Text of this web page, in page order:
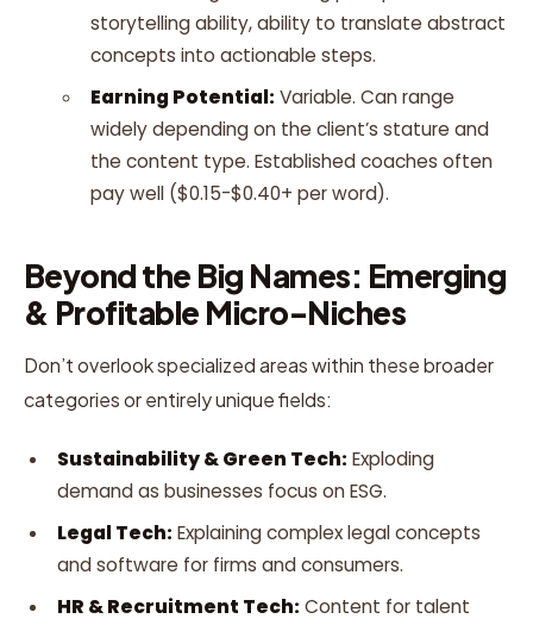
storytelling ability, ability to translate abstract
concepts into actionable steps.
Earning Potential: Variable. Can range
widely depending on the client’s stature and
the content type. Established coaches often
pay well ($0.15-$0.40+ per word).
Beyond the Big Names: Emerging
& Profitable Micro-Niches
Don’t overlook specialized areas within these broader
categories or entirely unique fields:
Sustainability & Green Tech: Exploding
demand as businesses focus on ESG.
Legal Tech: Explaining complex legal concepts
and software for firms and consumers.
HR & Recruitment Tech: Content for talent